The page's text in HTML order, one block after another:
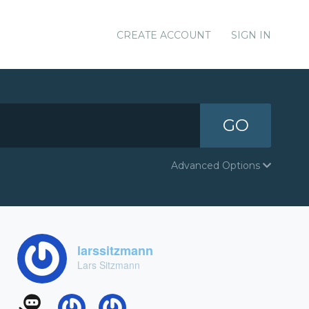
CREATE ACCOUNT SIGN IN
GO
Advanced Options
larssitzmann
Lars Sitzmann